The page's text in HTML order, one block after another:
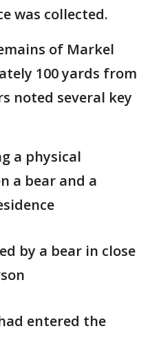
was collected.
of Markel
100 yards from
noted several key
a physical
a bear and a
by a bear in close
entered the